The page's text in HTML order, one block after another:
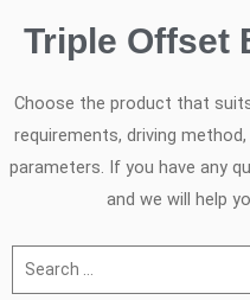
Triple Offset
Choose the product that
requirements, driving
parameters. If you have any
and we will help